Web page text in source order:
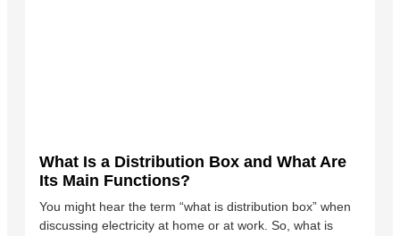
What Is a Distribution Box and What Are
Its Main Functions?
You might hear the term “what is distribution box” when
discussing electricity at home or at work. So, what is